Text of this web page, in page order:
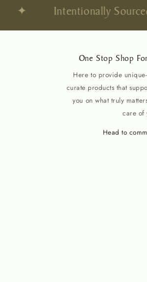
Intentionally Sourced
One Stop Shop
Here to provide
curate products that
you on what truly
care of
Head to